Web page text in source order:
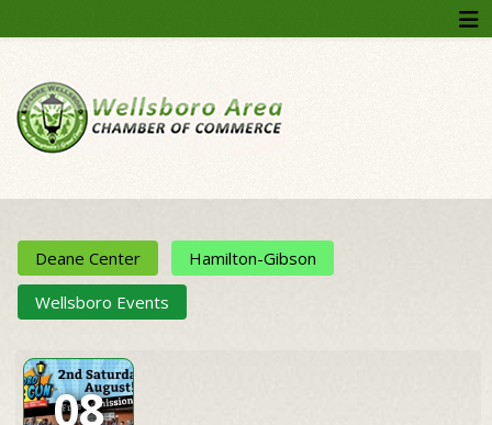
Deane Center
Hamilton-Gibson
Wellsboro Events
08
Year